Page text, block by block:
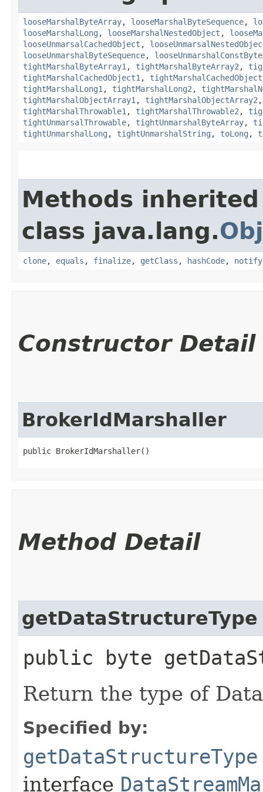
looseMarshalByteArray, looseMarshalByteSequence,
looseMarshalLong , looseMarshalNestedObject ,
looseUnmarsalCachedObject ,
looseUnmarshalByteSequence,
tightMarshalByteArray1 , tightMarshalByteArray2 ,
tightMarshalCachedObject1 ,
tightMarshalLong1 , tightMarshalLong2 ,
tightMarshalObjectArray1 , tightMarshalObjectArray2
tightMarshalThrowable1 , tightMarshalThrowable2 ,
tightUnmarsalThrowable, tightUnmarshalByteArray,
tightUnmarshalLong , tightUnmarshalString , toLong ,
Methods
class java.lang.
clone, equals , finalize, getClass , hashCode, notify
Constructor Detail
BrokerIdMarshaller
public BrokerIdMarshaller()
Method Detail
getDataStructureType
public byte
Return the type of
Specified by:
getDataStructureType
interface